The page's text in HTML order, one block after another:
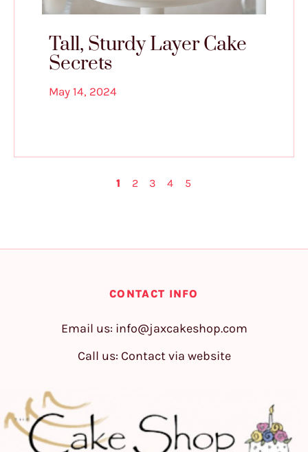
Tall, Sturdy Layer Cake
Secrets
May 14, 2024
1 2 3 4 5
CONTACT INFO
Email us: info@jaxcakeshop.com
Call us: Contact via website